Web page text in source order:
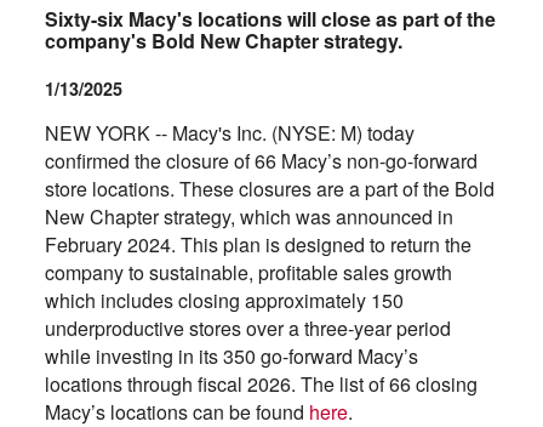
Sixty-six Macy's locations will close as part of the
company's Bold New Chapter strategy.
1/13/2025
NEW YORK -- Macy's Inc. (NYSE: M) today
confirmed the closure of 66 Macy’s non-go-forward
store locations. These closures are a part of the Bold
New Chapter strategy, which was announced in
February 2024. This plan is designed to return the
company to sustainable, profitable sales growth
which includes closing approximately 150
underproductive stores over a three-year period
while investing in its 350 go-forward Macy’s
locations through fiscal 2026. The list of 66 closing
Macy’s locations can be found here.